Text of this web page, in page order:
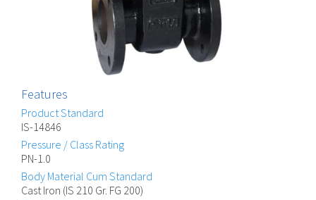
Features
Product Standard
IS-14846
Pressure / Class Rating
PN-1.0
Body Material Cum Standard
Cast Iron (IS 210 Gr. FG 200)